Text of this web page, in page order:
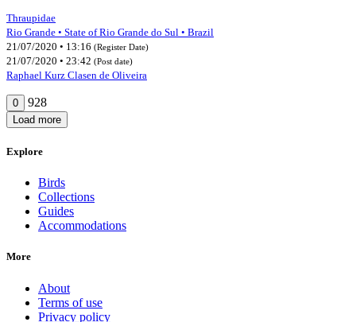
Thraupidae
Rio Grande • State of Rio Grande do Sul • Brazil
21/07/2020 • 13:16 (Register Date)
21/07/2020 • 23:42 (Post date)
Raphael Kurz Clasen de Oliveira
0 928
Load more
Explore
Birds
Collections
Guides
Accommodations
More
About
Terms of use
Privacy policy